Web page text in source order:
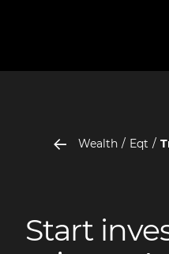
Wealth Eqt
Start